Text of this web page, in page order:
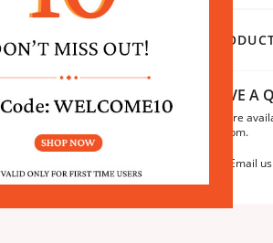
HAVE A
We are
6:30pm.
Email